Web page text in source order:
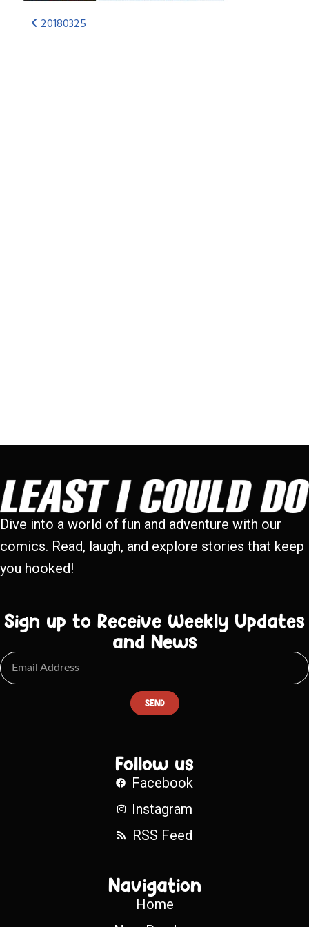
20180325
Dive into a world of fun and adventure with our
comics. Read, laugh, and explore stories that keep
you hooked!
Sign up to Receive Weekly Updates
and News
SEND
Follow us
Facebook
Instagram
RSS Feed
Navigation
Home